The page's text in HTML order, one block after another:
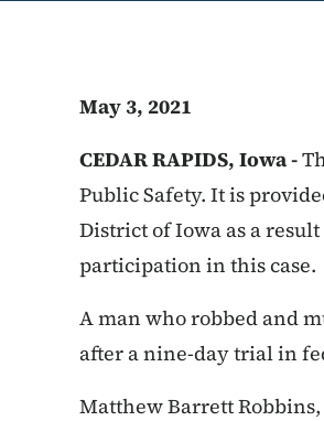
May 3, 2021
CEDAR RAPIDS, Iowa -
Public Safety. It is
District of Iowa as a
participation in this case.
A man who robbed and
after a nine-day trial in
Matthew Barrett